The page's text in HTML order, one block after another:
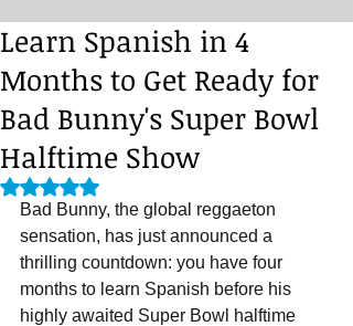
Learn Spanish in 4
Months to Get Ready for
Bad Bunny's Super Bowl
Halftime Show
Rated NaN out of 5 stars.
Bad Bunny, the global reggaeton
sensation, has just announced a
thrilling countdown: you have four
months to learn Spanish before his
highly awaited Super Bowl halftime